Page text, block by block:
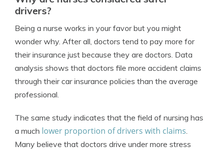
drivers?
Being a nurse works in your favor but you might
wonder why. After all, doctors tend to pay more for
their insurance just because they are doctors. Data
analysis shows that doctors file more accident claims
through their car insurance policies than the average
professional.
The same study indicates that the field of nursing has
a much lower proportion of drivers with claims.
Many believe that doctors drive under more stress